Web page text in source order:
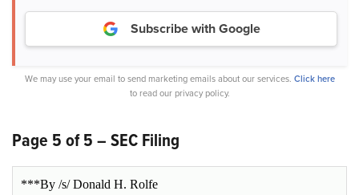
Subscribe with Google
We may use your email to send marketing emails about our services. Click here
to read our privacy policy.
Page 5 of 5 – SEC Filing
***By /s/ Donald H. Rolfe